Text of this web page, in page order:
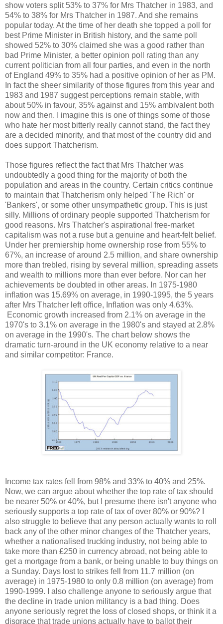
show voters split 53% to 37% for Mrs Thatcher in 1983, and
54% to 38% for Mrs Thatcher in 1987. And she remains
popular today. At the time of her death she topped a poll for
best Prime Minister in British history, and the same poll
showed 52% to 30% claimed she was a good rather than
bad Prime Minister, a better opinion poll rating than any
current politician from all four parties, and even in the north
of England 49% to 35% had a positive opinion of her as PM.
In fact the sheer similarity of those figures from this year and
1983 and 1987 suggest perceptions remain stable, with
about 50% in favour, 35% against and 15% ambivalent both
now and then. I imagine this is one of things some of those
who hate her most bitterly really cannot stand, the fact they
are a decided minority, and that most of the country did and
does support Thatcherism.
Those figures reflect the fact that Mrs Thatcher was
undoubtedly a good thing for the majority of both the
population and areas in the country. Certain critics continue
to maintain that Thatcherism only helped 'The Rich' or
'Bankers', or some other unsympathetic group. This is just
silly. Millions of ordinary people supported Thatcherism for
good reasons. Mrs Thatcher's aspirational free-market
capitalism was not a ruse but a genuine and heart-felt belief.
Under her premiership home ownership rose from 55% to
67%, an increase of around 2.5 million, and share ownership
more than trebled, rising by several million, spreading assets
and wealth to millions more than ever before. Nor can her
achievements be doubted in other areas. In 1975-1980
inflation was 15.69% on average, in 1990-1995, the 5 years
after Mrs Thatcher left office, Inflation was only 4.63%.
Economic growth increased from 2.1% on average in the
1970's to 3.1% on average in the 1980's and stayed at 2.8%
on average in the 1990's. The chart below shows the
dramatic turn-around in the UK economy relative to a near
and similar competitor: France.
Income tax rates fell from 98% and 33% to 40% and 25%.
Now, we can argue about whether the top rate of tax should
be nearer 50% or 40%, but I presume there isn't anyone who
seriously supports a top rate of tax of over 80% or 90%? I
also struggle to believe that any person actually wants to roll
back any of the other minor changes of the Thatcher years,
whether a nationalised trucking industry, not being able to
take more than £250 in currency abroad, not being able to
get a mortgage from a bank, or being unable to buy things on
a Sunday. Days lost to strikes fell from 11.7 million (on
average) in 1975-1980 to only 0.8 million (on average) from
1990-1999. I also challenge anyone to seriously argue that
the decline in trade union militancy is a bad thing. Does
anyone seriously regret the loss of closed shops, or think it a
disgrace that trade unions actually have to ballot their